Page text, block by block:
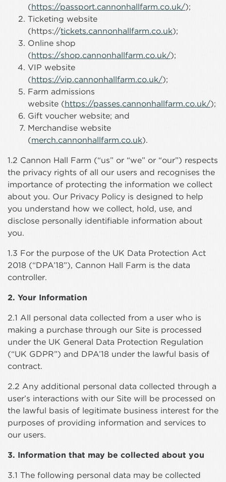
(https://passport.cannonhallfarm.co.uk/);
Ticketing website
(https://tickets.cannonhallfarm.co.uk);
Online shop
(https://shop.cannonhallfarm.co.uk/);
VIP website
(https://vip.cannonhallfarm.co.uk/);
Farm admissions
website (https://passes.cannonhallfarm.co.uk/);
Gift voucher website; and
Merchandise website
(merch.cannonhallfarm.co.uk).
1.2 Cannon Hall Farm (“us” or “we” or “our”) respects
the privacy rights of all our users and recognises the
importance of protecting the information we collect
about you. Our Privacy Policy is designed to help
you understand how we collect, hold, use, and
disclose personally identifiable information about
you.
1.3 For the purpose of the UK Data Protection Act
2018 (“DPA’18”), Cannon Hall Farm is the data
controller.
2. Your Information
2.1 All personal data collected from a user who is
making a purchase through our Site is processed
under the UK General Data Protection Regulation
(“UK GDPR”) and DPA’18 under the lawful basis of
contract.
2.2 Any additional personal data collected through a
user’s interactions with our Site will be processed on
the lawful basis of legitimate business interest for the
purposes of providing information and services to
our users.
3. Information that may be collected about you
3.1 The following personal data may be collected